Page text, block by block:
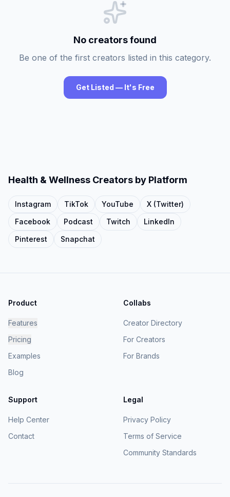
No creators found
Be one of the first creators listed in this category.
Get Listed — It's Free
Health & Wellness Creators by Platform
Instagram TikTok YouTube
X (Twitter)
Facebook
Podcast Twitch
LinkedIn
Pinterest
Snapchat
Product
Features
Pricing
Examples
Blog
Collabs
Creator Directory
For Creators
For Brands
Support
Help Center
Contact
Legal
Privacy Policy
Terms of Service
Community Standards